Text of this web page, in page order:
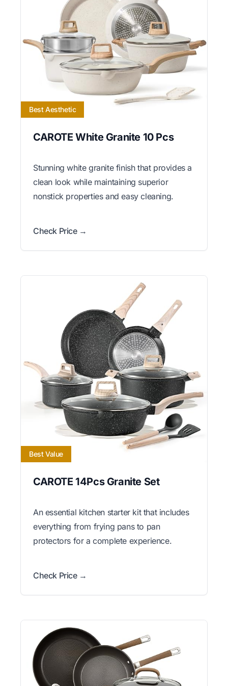
Best Aesthetic
CAROTE White Granite 10 Pcs
Stunning white granite finish that provides a
clean look while maintaining superior
nonstick properties and easy cleaning.
Check Price →
Best Value
CAROTE 14Pcs Granite Set
An essential kitchen starter kit that includes
everything from frying pans to pan
protectors for a complete experience.
Check Price →